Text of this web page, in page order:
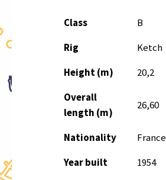
Class
B
Rig
Ketch
Height (m)
20,2
Overall
length (m)
26,60
Nationality
France
Year built
1954